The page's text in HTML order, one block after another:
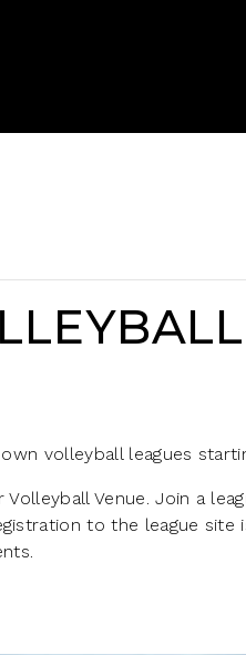
volleyball leagues
Volleyball Venue. Join a
to the league